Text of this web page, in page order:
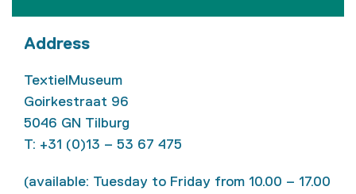
Address
TextielMuseum
Goirkestraat 96
5046 GN Tilburg
T: +31 (0)13 – 53 67 475
(available: Tuesday to Friday from 10.00 – 17.00